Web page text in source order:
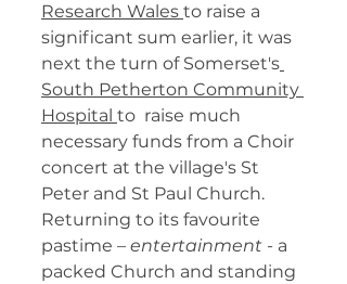
Research Wales to raise a
significant sum earlier, it was
next the turn of Somerset's
South Petherton Community
Hospital to  raise much
necessary funds from a Choir
concert at the village's St
Peter and St Paul Church.
Returning to its favourite
pastime – entertainment - a
packed Church and standing